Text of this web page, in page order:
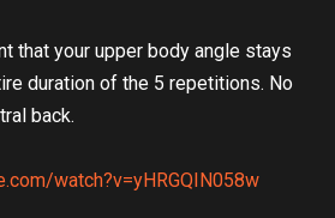
that your upper body angle stays
duration of the 5 repetitions. No
back.
watch?v=yHRGQIN058w